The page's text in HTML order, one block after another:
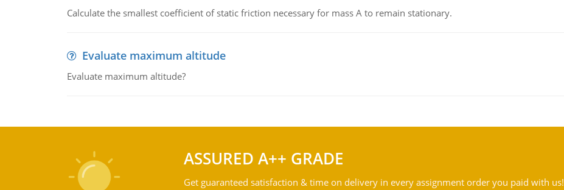
Calculate the smallest coefficient of static friction necessary for mass A to remain stationary.
Evaluate maximum altitude
Evaluate maximum altitude?
ASSURED A++ GRADE
Get guaranteed satisfaction & time on delivery in every assignment order you paid with us!